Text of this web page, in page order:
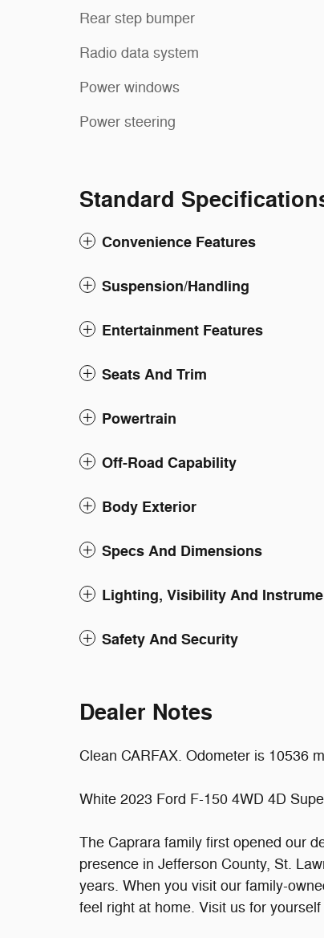
Rear step bumper
Radio data system
Power windows
Power steering
Standard
Convenience Features
Suspension/Handling
Entertainment Features
Seats And Trim
Powertrain
Off-Road Capability
Body Exterior
Specs And Dimensions
Lighting, Visibility And
Safety And Security
Dealer Notes
Clean CARFAX. Odometer is 10536
White 2023 Ford F-150 4WD 4D
The Caprara family first opened our
presence in Jefferson County, St.
years. When you visit our family-
feel right at home. Visit us for